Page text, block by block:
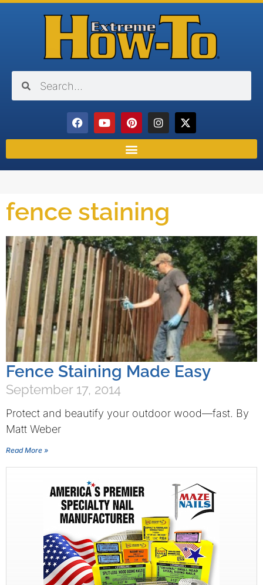
fence staining
Fence Staining Made Easy
September 17, 2014
Protect and beautify your outdoor wood—fast. By
Matt Weber
Read More »